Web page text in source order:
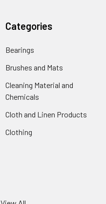
Categories
Bearings
Brushes and Mats
Cleaning Material and
Chemicals
Cloth and Linen Products
Clothing